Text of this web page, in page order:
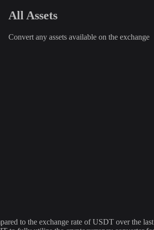
All Assets
Convert any assets available on the exchange
to the exchange rate of USDT over the